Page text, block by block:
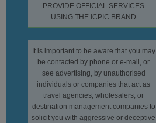
PROVIDE OFFICIAL SERVICES
USING THE ICPIC BRAND
It is important to be aware that you may
be contacted by phone or e-mail, or
see advertising, by unauthorised
individuals or companies that act as
travel agencies, wholesalers, or
destination management companies to
solicit you with aggressive or deceptive